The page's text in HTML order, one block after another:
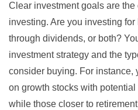
Clear investment goals are the
investing. Are you investing
through dividends, or both?
investment strategy and the
consider buying. For instance,
on growth stocks with
while those closer to